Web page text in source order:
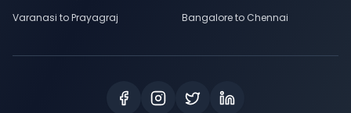
Varanasi to Prayagraj
Bangalore to Chennai